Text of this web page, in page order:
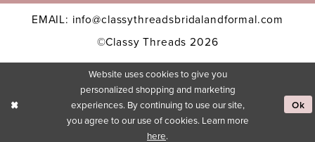
EMAIL: info@classythreadsbridalandformal.com
©Classy Threads 2026
Website uses cookies to give you
personalized shopping and marketing
experiences. By continuing to use our site,
you agree to our use of cookies. Learn more
here.
Ok